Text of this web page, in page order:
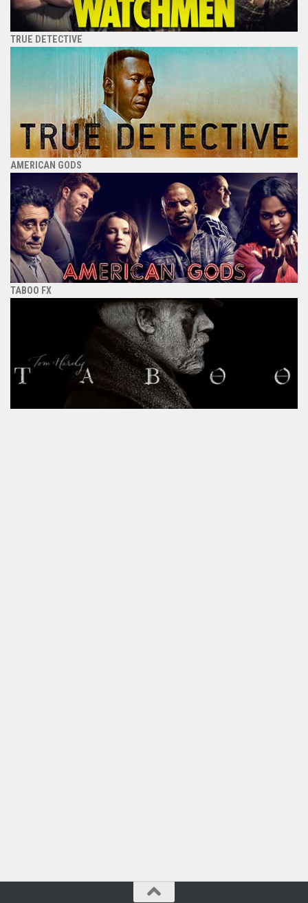
TRUE DETECTIVE
AMERICAN GODS
TABOO FX